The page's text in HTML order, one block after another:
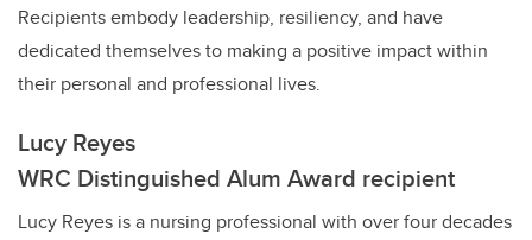
Recipients embody leadership, resiliency, and have
dedicated themselves to making a positive impact within
their personal and professional lives.
Lucy Reyes
WRC Distinguished Alum Award recipient
Lucy Reyes is a nursing professional with over four decades